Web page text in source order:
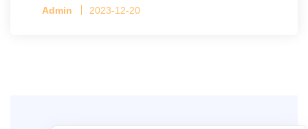
per cage
Admin 2023-12-20